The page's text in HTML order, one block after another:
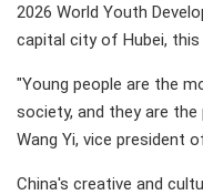
2026 World Youth
capital city of Hubei, this
"Young people are the
society, and they are
Wang Yi, vice president
China's creative and